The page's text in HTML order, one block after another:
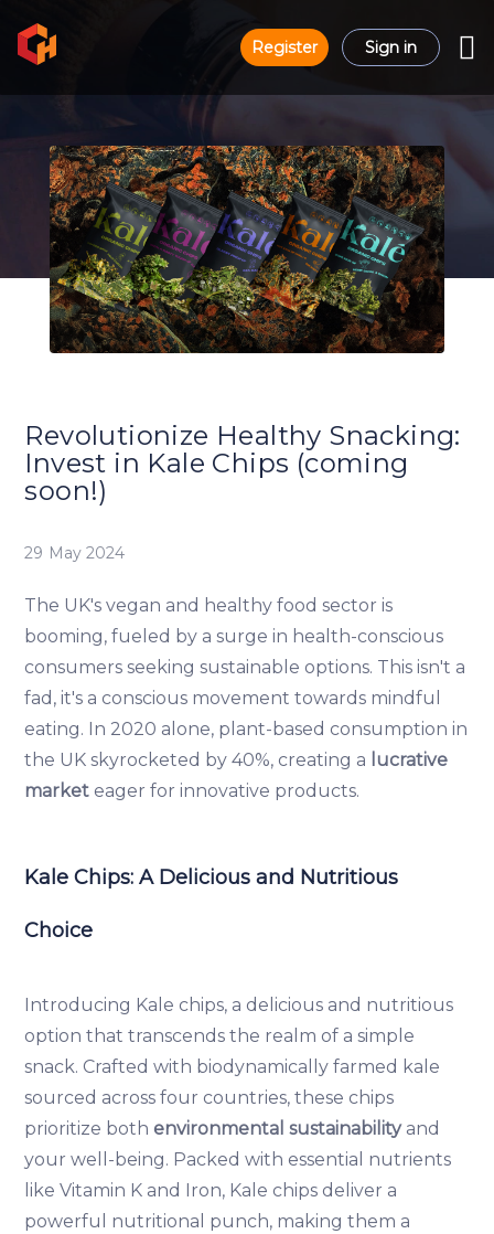
Register Sign in
Revolutionize Healthy Snacking:
Invest in Kale Chips (coming
soon!)
29 May 2024
The UK's vegan and healthy food sector is
booming, fueled by a surge in health-conscious
consumers seeking sustainable options. This isn't a
fad, it's a conscious movement towards mindful
eating. In 2020 alone, plant-based consumption in
the UK skyrocketed by 40%, creating a lucrative
market eager for innovative products.
Kale Chips: A Delicious and Nutritious
Choice
Introducing Kale chips, a delicious and nutritious
option that transcends the realm of a simple
snack. Crafted with biodynamically farmed kale
sourced across four countries, these chips
prioritize both environmental sustainabilityand
your well-being. Packed with essential nutrients
like Vitamin K and Iron, Kale chips deliver a
powerful nutritional punch, making them a